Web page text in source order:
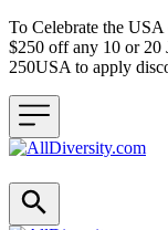
To Celebrate the
$250 off any 10 or 20
250USA to apply